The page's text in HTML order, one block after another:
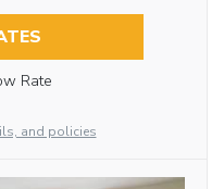
Rate
and policies